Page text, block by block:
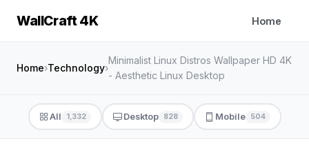
WallCraft 4K Home
Home›Technology›
Minimalist Linux Distros Wallpaper HD 4K
- Aesthetic Linux Desktop
All 1,332 Desktop 828 Mobile 504